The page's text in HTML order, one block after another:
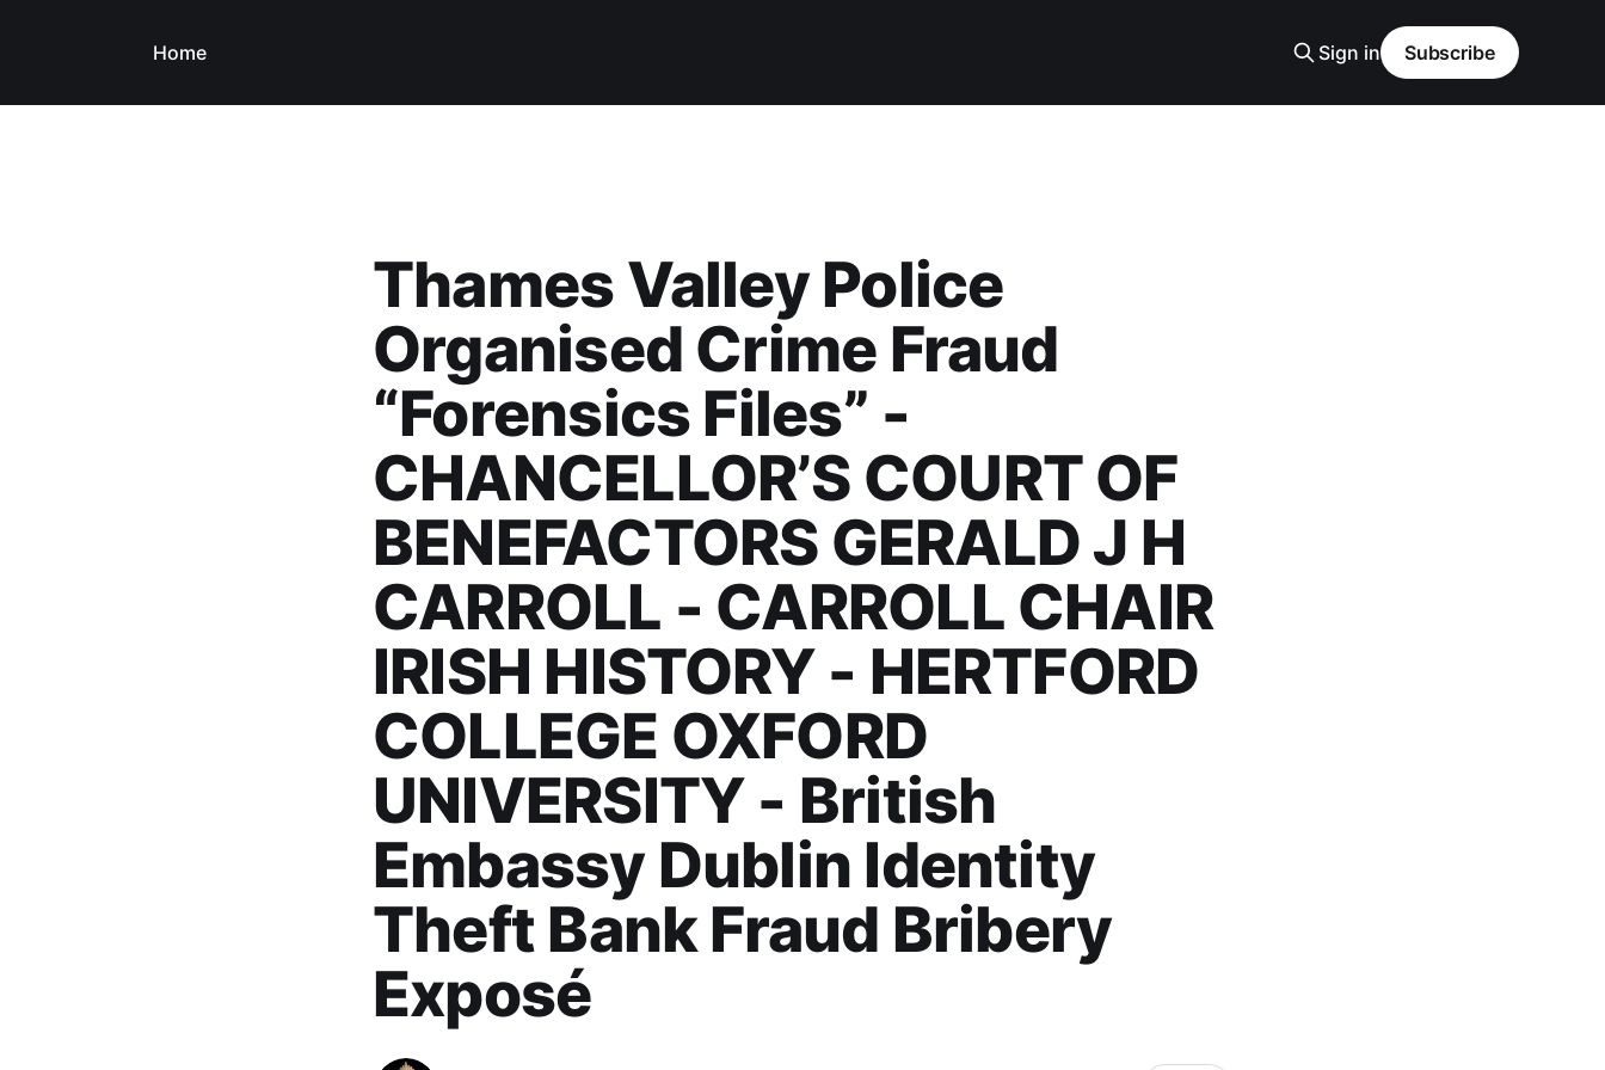
Home Sign in Subscribe
Thames Valley Police
Organised Crime Fraud
“Forensics Files” -
CHANCELLOR’S COURT OF
BENEFACTORS GERALD J H
CARROLL - CARROLL CHAIR
IRISH HISTORY - HERTFORD
COLLEGE OXFORD
UNIVERSITY - British
Embassy Dublin Identity
Theft Bank Fraud Bribery
Exposé